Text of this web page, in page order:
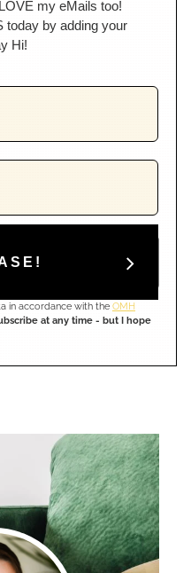
my eMails too!
today by adding your
Hi!
in accordance with the OMH
at any time - but I hope